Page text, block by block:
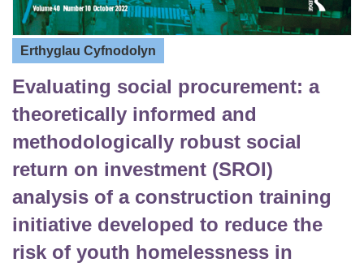
Erthyglau Cyfnodolyn
Evaluating social procurement: a
theoretically informed and
methodologically robust social
return on investment (SROI)
analysis of a construction training
initiative developed to reduce the
risk of youth homelessness in